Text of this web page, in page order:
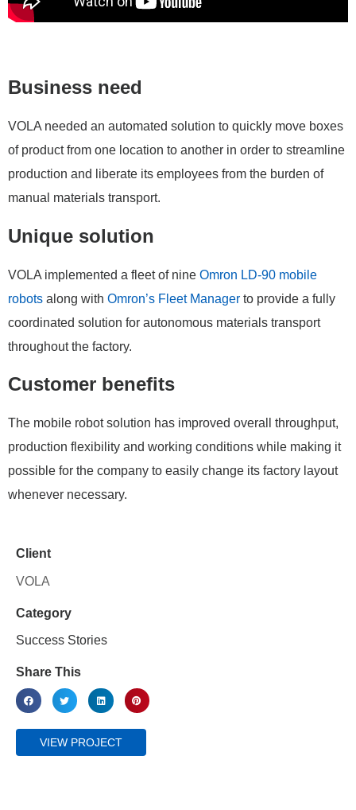
Business need
VOLA needed an automated solution to quickly move boxes
of product from one location to another in order to streamline
production and liberate its employees from the burden of
manual materials transport.
Unique solution
VOLA implemented a fleet of nine Omron LD-90 mobile
robots along with Omron’s Fleet Manager to provide a fully
coordinated solution for autonomous materials transport
throughout the factory.
Customer benefits
The mobile robot solution has improved overall throughput,
production flexibility and working conditions while making it
possible for the company to easily change its factory layout
whenever necessary.
Client
VOLA
Category
Success Stories
Share This
VIEW PROJECT